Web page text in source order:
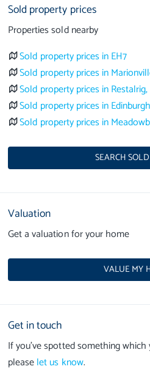
Sold property prices
Properties sold nearby
Sold property prices in EH7
Sold property prices in
Sold property prices in
Sold property prices in
Sold property prices in
SEARCH
Valuation
Get a valuation for your home
VALUE MY
Get in touch
If you’ve spotted something
pleaselet us know.